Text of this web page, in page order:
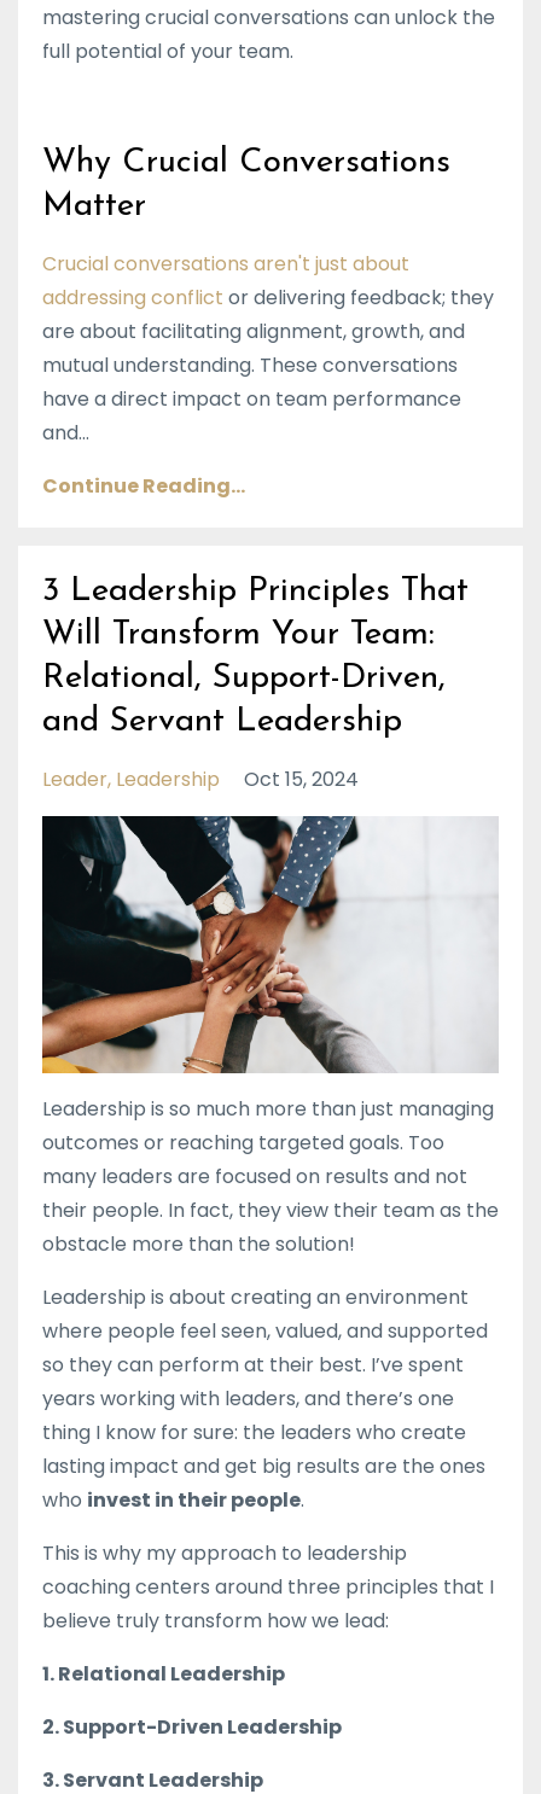
mastering crucial conversations can unlock the
full potential of your team.
Why Crucial Conversations
Matter
Crucial conversations aren't just about
addressing conflict or delivering feedback; they
are about facilitating alignment, growth, and
mutual understanding. These conversations
have a direct impact on team performance
and...
Continue Reading...
3 Leadership Principles That
Will Transform Your Team:
Relational, Support-Driven,
and Servant Leadership
Leader Leadership Oct 15, 2024
Leadership is so much more than just managing
outcomes or reaching targeted goals. Too
many leaders are focused on results and not
their people. In fact, they view their team as the
obstacle more than the solution!
Leadership is about creating an environment
where people feel seen, valued, and supported
so they can perform at their best. I’ve spent
years working with leaders, and there’s one
thing I know for sure: the leaders who create
lasting impact and get big results are the ones
who invest in their people.
This is why my approach to leadership
coaching centers around three principles that I
believe truly transform how we lead:
1. Relational Leadership
2. Support-Driven Leadership
3. Servant Leadership